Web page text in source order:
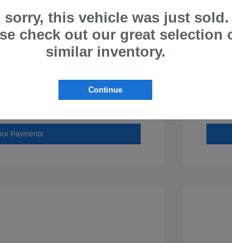
Payments
sorry, this vehicle was just sold.
check out our great selection
similar inventory.
Continue